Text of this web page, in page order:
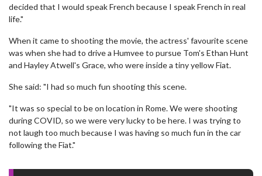
decided that I would speak French because I speak French in real
life."
When it came to shooting the movie, the actress' favourite scene
was when she had to drive a Humvee to pursue Tom's Ethan Hunt
and Hayley Atwell's Grace, who were inside a tiny yellow Fiat.
She said: "I had so much fun shooting this scene.
"It was so special to be on location in Rome. We were shooting
during COVID, so we were very lucky to be here. I was trying to
not laugh too much because I was having so much fun in the car
following the Fiat."